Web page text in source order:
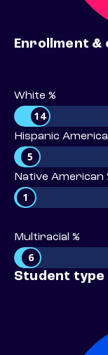
Enrollment
White %
14
Hispanic
5
Native American
1
Multiracial %
6
Student type